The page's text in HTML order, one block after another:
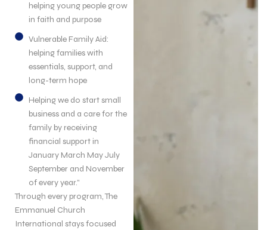
helping young people grow
in faith and purpose
Vulnerable Family Aid:
helping families with
essentials, support, and
long-term hope
Helping we do start small
business and a care for the
family by receiving
financial support in
January March May July
September and November
of every year.”
Through every program, The
Emmanuel Church
International stays focused